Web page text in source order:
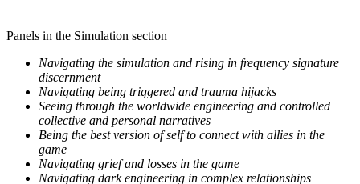
Panels in the Simulation section
Navigating the simulation and rising in frequency signature
discernment
Navigating being triggered and trauma hijacks
Seeing through the worldwide engineering and controlled
collective and personal narratives
Being the best version of self to connect with allies in the
game
Navigating grief and losses in the game
Navigating dark engineering in complex relationships